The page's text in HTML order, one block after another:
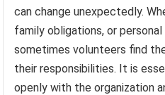
can change unexpectedly.
family obligations, or
sometimes volunteers find
their responsibilities. It is
openly with the organization